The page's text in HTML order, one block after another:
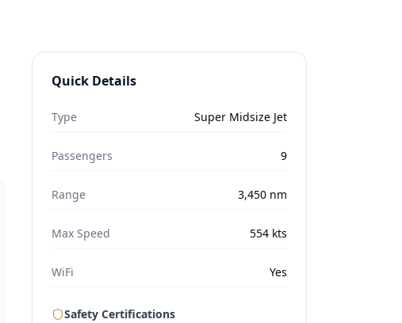
Quick Details
Type Super Midsize Jet
Passengers 9
Range 3,450nm
Max Speed 554kts
WiFi Yes
Safety Certifications